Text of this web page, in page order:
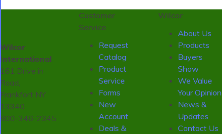
Wilcor
International
161 Drive in
Road,
Frankfort NY
13340
800-346-2345
Customer
Service
Request
Catalog
Product
Service
Forms
New
Account
Deals &
Wilcor
About Us
Products
Buyers
Show
We Value
Your Opinion
News &
Updates
Contact Us